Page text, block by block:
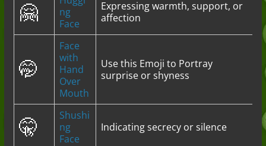
🤗
ng
Face
Expressing warmth, support, or
affection
🤭
Face
with
Hand
Over
Mouth
Use this Emoji to Portray
surprise or shyness
🤫
Shushi
ng
Face
Indicating secrecy or silence